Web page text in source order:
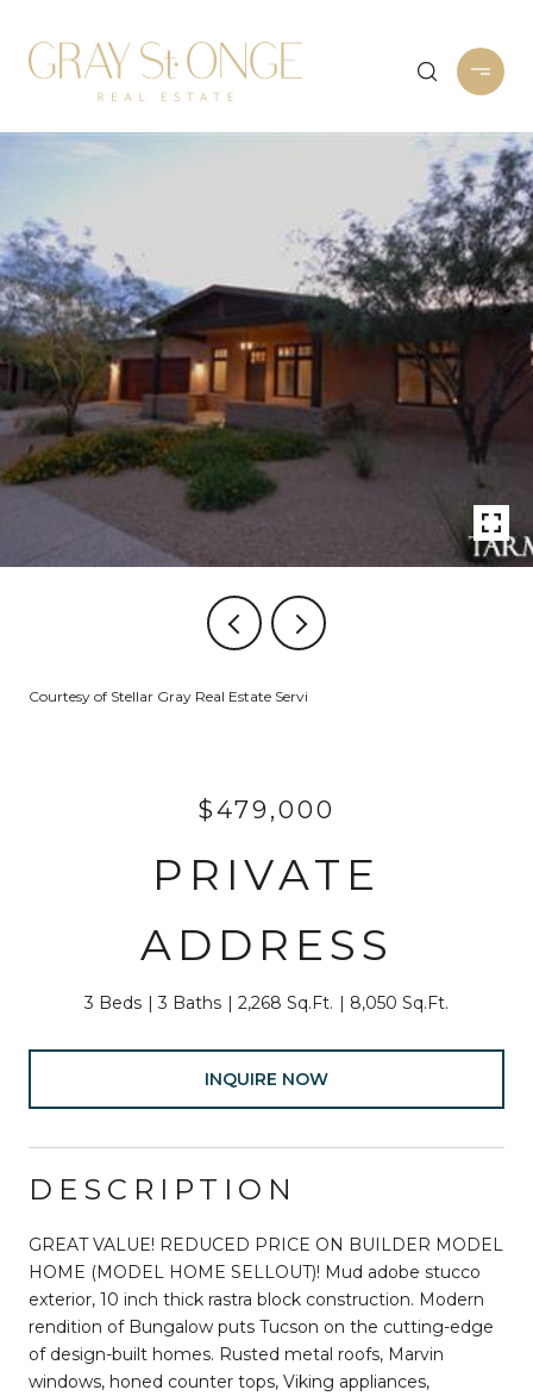
Courtesy of Stellar Gray Real Estate Servi
$479,000
PRIVATE
ADDRESS
3 Beds 3 Baths 2,268 Sq.Ft. 8,050 Sq.Ft.
INQUIRE NOW
DESCRIPTION
GREAT VALUE! REDUCED PRICE ON BUILDER MODEL
HOME (MODEL HOME SELLOUT)! Mud adobe stucco
exterior, 10 inch thick rastra block construction. Modern
rendition of Bungalow puts Tucson on the cutting-edge
of design-built homes. Rusted metal roofs, Marvin
windows, honed counter tops, Viking appliances,